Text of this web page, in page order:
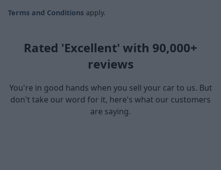
Terms and Conditions apply.
Rated 'Excellent' with 90,000+
reviews
You're in good hands when you sell your car to us. But
don't take our word for it, here's what our customers
are saying.